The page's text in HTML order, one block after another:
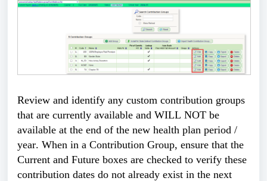
Review and identify any custom contribution groups
that are currently available and WILL NOT be
available at the end of the new health plan period /
year. When in a Contribution Group, ensure that the
Current and Future boxes are checked to verify these
contribution dates do not already exist in the next